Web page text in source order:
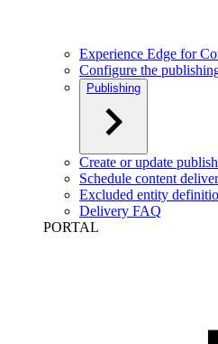
Experience Edge for
Configure the
Publishing
Create or update
Schedule content
Excluded entity
Delivery FAQ
PORTAL